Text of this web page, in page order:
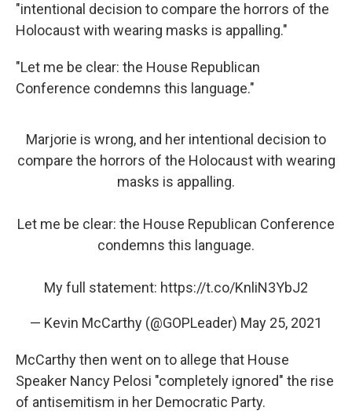
"intentional decision to compare the horrors of the
Holocaust with wearing masks is appalling."
"Let me be clear: the House Republican
Conference condemns this language."
Marjorie is wrong, and her intentional decision to
compare the horrors of the Holocaust with wearing
masks is appalling.
Let me be clear: the House Republican Conference
condemns this language.
My full statement: https://t.co/KnliN3YbJ2
— Kevin McCarthy (@GOPLeader) May 25, 2021
McCarthy then went on to allege that House
Speaker Nancy Pelosi "completely ignored" the rise
of antisemitism in her Democratic Party.